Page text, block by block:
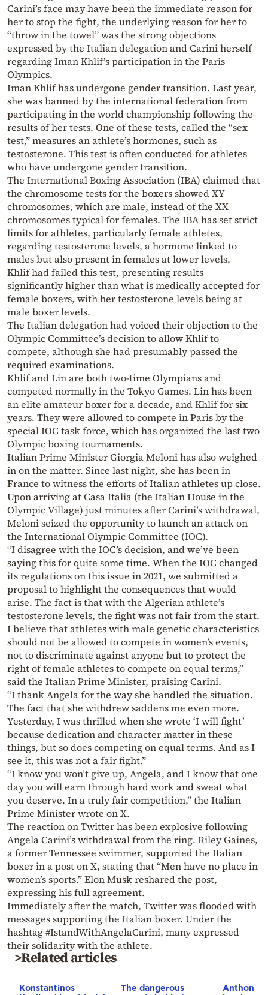
Carini’s face may have been the immediate reason for
her to stop the fight, the underlying reason for her to
“throw in the towel” was the strong objections
expressed by the Italian delegation and Carini herself
regarding Iman Khlif’s participation in the Paris
Olympics.
Iman Khlif has undergone gender transition. Last year,
she was banned by the international federation from
participating in the world championship following the
results of her tests. One of these tests, called the “sex
test,” measures an athlete’s hormones, such as
testosterone. This test is often conducted for athletes
who have undergone gender transition.
The International Boxing Association (IBA) claimed that
the chromosome tests for the boxers showed XY
chromosomes, which are male, instead of the XX
chromosomes typical for females. The IBA has set strict
limits for athletes, particularly female athletes,
regarding testosterone levels, a hormone linked to
males but also present in females at lower levels.
Khlif had failed this test, presenting results
significantly higher than what is medically accepted for
female boxers, with her testosterone levels being at
male boxer levels.
The Italian delegation had voiced their objection to the
Olympic Committee’s decision to allow Khlif to
compete, although she had presumably passed the
required examinations.
Khlif and Lin are both two-time Olympians and
competed normally in the Tokyo Games. Lin has been
an elite amateur boxer for a decade, and Khlif for six
years. They were allowed to compete in Paris by the
special IOC task force, which has organized the last two
Olympic boxing tournaments.
Italian Prime Minister Giorgia Meloni has also weighed
in on the matter. Since last night, she has been in
France to witness the efforts of Italian athletes up close.
Upon arriving at Casa Italia (the Italian House in the
Olympic Village) just minutes after Carini’s withdrawal,
Meloni seized the opportunity to launch an attack on
the International Olympic Committee (IOC).
“I disagree with the IOC’s decision, and we’ve been
saying this for quite some time. When the IOC changed
its regulations on this issue in 2021, we submitted a
proposal to highlight the consequences that would
arise. The fact is that with the Algerian athlete’s
testosterone levels, the fight was not fair from the start.
I believe that athletes with male genetic characteristics
should not be allowed to compete in women’s events,
not to discriminate against anyone but to protect the
right of female athletes to compete on equal terms,”
said the Italian Prime Minister, praising Carini.
“I thank Angela for the way she handled the situation.
The fact that she withdrew saddens me even more.
Yesterday, I was thrilled when she wrote ‘I will fight’
because dedication and character matter in these
things, but so does competing on equal terms. And as I
see it, this was not a fair fight.”
“I know you won’t give up, Angela, and I know that one
day you will earn through hard work and sweat what
you deserve. In a truly fair competition,” the Italian
Prime Minister wrote on X.
The reaction on Twitter has been explosive following
Angela Carini’s withdrawal from the ring. Riley Gaines,
a former Tennessee swimmer, supported the Italian
boxer in a post on X, stating that “Men have no place in
women’s sports.” Elon Musk reshared the post,
expressing his full agreement.
Immediately after the match, Twitter was flooded with
messages supporting the Italian boxer. Under the
hashtag #IstandWithAngelaCarini, many expressed
their solidarity with the athlete.
>Related articles
Konstantinos
The dangerous
Anthony